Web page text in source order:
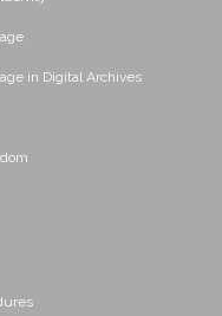
in Digital Archives